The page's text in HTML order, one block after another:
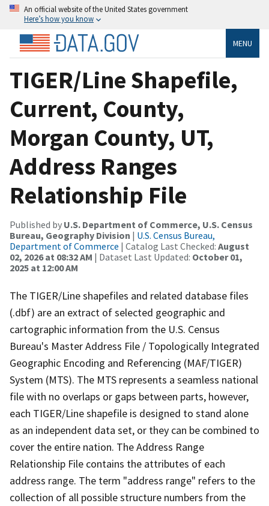
An official website of the United States government
Here’s how you know
MENU
TIGER/Line Shapefile,
Current, County,
Morgan County, UT,
Address Ranges
Relationship File
Published by U.S. Department of Commerce, U.S. Census
Bureau, Geography Division | U.S. Census Bureau,
Department of Commerce | Catalog Last Checked: August
02, 2026 at 08:32 AM | Dataset Last Updated: October 01,
2025 at 12:00 AM
The TIGER/Line shapefiles and related database files
(.dbf) are an extract of selected geographic and
cartographic information from the U.S. Census
Bureau's Master Address File / Topologically Integrated
Geographic Encoding and Referencing (MAF/TIGER)
System (MTS). The MTS represents a seamless national
file with no overlaps or gaps between parts, however,
each TIGER/Line shapefile is designed to stand alone
as an independent data set, or they can be combined to
cover the entire nation. The Address Range
Relationship File contains the attributes of each
address range. The term "address range" refers to the
collection of all possible structure numbers from the